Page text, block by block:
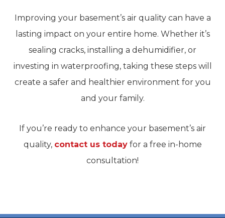
Improving your basement’s air quality can have a
lasting impact on your entire home. Whether it’s
sealing cracks, installing a dehumidifier, or
investing in waterproofing, taking these steps will
create a safer and healthier environment for you
and your family.
If you’re ready to enhance your basement’s air
quality, contact us todayfor a free in-home
consultation!